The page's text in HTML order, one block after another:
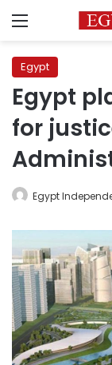
Menu
Egypt
Egypt
for
Egypt